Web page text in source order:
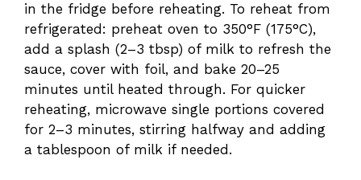
in the fridge before reheating. To reheat from
refrigerated: preheat oven to 350°F (175°C),
add a splash (2–3 tbsp) of milk to refresh the
sauce, cover with foil, and bake 20–25
minutes until heated through. For quicker
reheating, microwave single portions covered
for 2–3 minutes, stirring halfway and adding
a tablespoon of milk if needed.